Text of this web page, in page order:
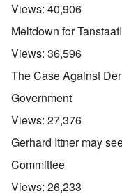
Views: 40,906
Meltdown for Tanstaafl
Views: 36,596
The Case Against
Government
Views: 27,376
Gerhard Ittner may
Committee
Views: 26,233